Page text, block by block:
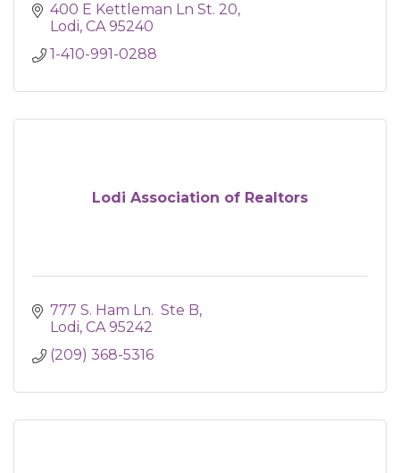
400 E Kettleman Ln St. 20
Lodi CA 95240
1-410-991-0288
Lodi Association of Realtors
777 S. Ham Ln.  Ste B
Lodi CA 95242
(209) 368-5316